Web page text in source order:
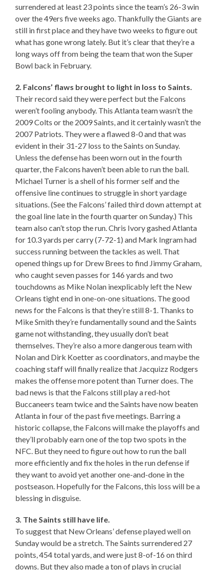
surrendered at least 23 points since the team’s 26-3 win
over the 49ers five weeks ago. Thankfully the Giants are
still in first place and they have two weeks to figure out
what has gone wrong lately. But it’s clear that they’re a
long ways off from being the team that won the Super
Bowl back in February.
2. Falcons’ flaws brought to light in loss to Saints.
Their record said they were perfect but the Falcons
weren’t fooling anybody. This Atlanta team wasn’t the
2009 Colts or the 2009 Saints, and it certainly wasn’t the
2007 Patriots. They were a flawed 8-0 and that was
evident in their 31-27 loss to the Saints on Sunday.
Unless the defense has been worn out in the fourth
quarter, the Falcons haven’t been able to run the ball.
Michael Turner is a shell of his former self and the
offensive line continues to struggle in short yardage
situations. (See the Falcons’ failed third down attempt at
the goal line late in the fourth quarter on Sunday.) This
team also can’t stop the run. Chris Ivory gashed Atlanta
for 10.3 yards per carry (7-72-1) and Mark Ingram had
success running between the tackles as well. That
opened things up for Drew Brees to find Jimmy Graham,
who caught seven passes for 146 yards and two
touchdowns as Mike Nolan inexplicably left the New
Orleans tight end in one-on-one situations. The good
news for the Falcons is that they’re still 8-1. Thanks to
Mike Smith they’re fundamentally sound and the Saints
game not withstanding, they usually don’t beat
themselves. They’re also a more dangerous team with
Nolan and Dirk Koetter as coordinators, and maybe the
coaching staff will finally realize that Jacquizz Rodgers
makes the offense more potent than Turner does. The
bad news is that the Falcons still play a red-hot
Buccaneers team twice and the Saints have now beaten
Atlanta in four of the past five meetings. Barring a
historic collapse, the Falcons will make the playoffs and
they’ll probably earn one of the top two spots in the
NFC. But they need to figure out how to run the ball
more efficiently and fix the holes in the run defense if
they want to avoid yet another one-and-done in the
postseason. Hopefully for the Falcons, this loss will be a
blessing in disguise.
3. The Saints still have life.
To suggest that New Orleans’ defense played well on
Sunday would be a stretch. The Saints surrendered 27
points, 454 total yards, and were just 8-of-16 on third
downs. But they also made a ton of plays in crucial